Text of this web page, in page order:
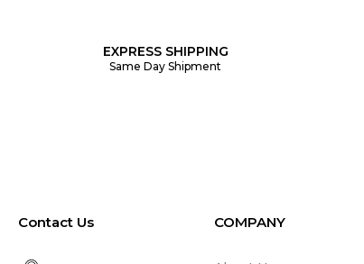
EXPRESS SHIPPING
Same Day Shipment
Contact Us COMPANY